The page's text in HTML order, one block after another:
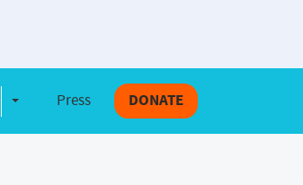
Toggle Dropdown
Press DONATE